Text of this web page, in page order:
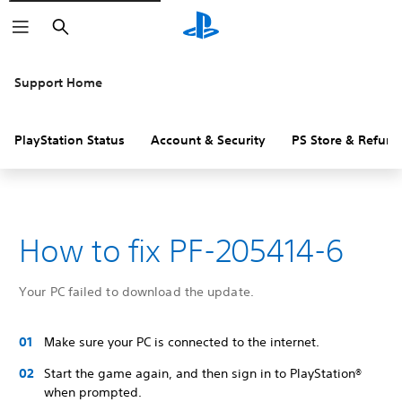
Search
Support Home
PlayStation Status Account & Security PS Store &
How to fix PF-205414-6
Your PC failed to download the update.
Make sure your PC is connected to the internet.
Start the game again, and then sign in to PlayStation®
when prompted.